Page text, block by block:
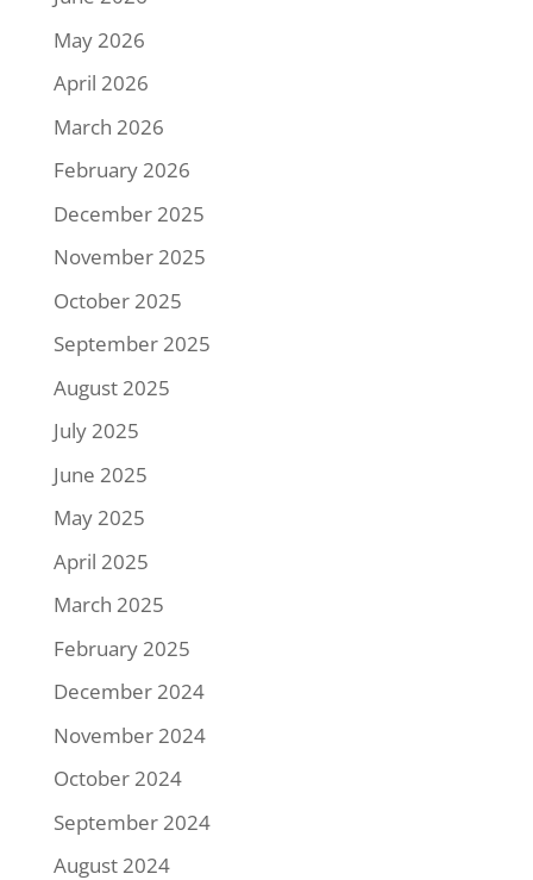
May 2026
April 2026
March 2026
February 2026
December 2025
November 2025
October 2025
September 2025
August 2025
July 2025
June 2025
May 2025
April 2025
March 2025
February 2025
December 2024
November 2024
October 2024
September 2024
August 2024